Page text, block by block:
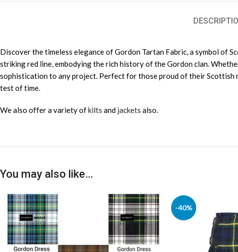
Discover the timeless elegance of Gordon Tartan Fabric, a symbol of
striking red line, embodying the rich history of the Gordon clan.
sophistication to any project. Perfect for those proud of their Scottish
test of time.
We also offer a variety ofkilts and jackets also.
You may also like…
-40%